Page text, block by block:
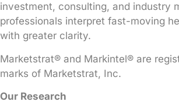
investment, consulting, and industry
professionals interpret fast-moving
with greater clarity.
Marketstrat® and Markintel® are
marks of Marketstrat, Inc.
Our Research